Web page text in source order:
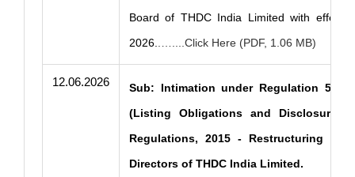
Board of THDC India Limited with effect
2026..…....Click Here (PDF, 1.06 MB)
12.06.2026
Sub: Intimation under Regulation
(Listing Obligations and Disclosure
Regulations, 2015 - Restructuring of
Directors of THDC India Limited.